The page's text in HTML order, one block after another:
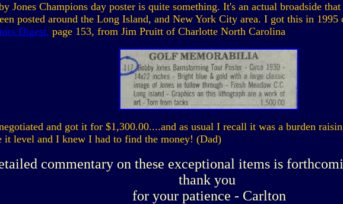
Jones Champions day poster is quite something. It's an actual broadside
posted around the Long Island, and New York City area. I got this in 1995
Digest, page 153, from Jim Pruitt of Charlotte North Carolina
and got it for $1,300.00....and as usual I recall it was a burden
it level and I knew I had to find the money! (Dad)
commentary on these exceptional items is
thank you
for your patience - Carlton